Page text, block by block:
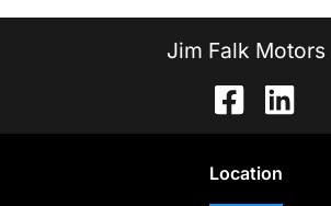
Jim Falk Motors
Location